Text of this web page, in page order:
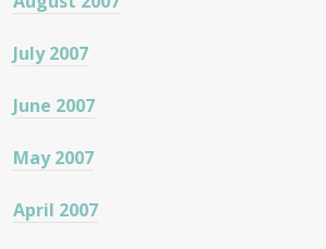
July 2007
June 2007
May 2007
April 2007